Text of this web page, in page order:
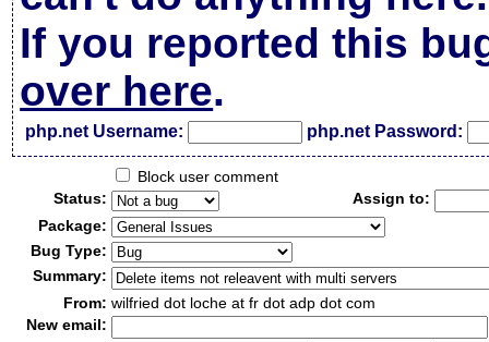
If you reported this
over here.
php.net Username: php.net Password:
Block user comment
Status:
Assign to:
Package:
Bug Type:
Summary:
From: wilfried dot loche at fr dot adp dot com
New email: